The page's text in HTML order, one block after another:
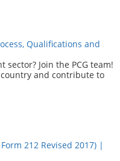
Qualifications and
Join the PCG team!
and contribute to
212 Revised 2017) |